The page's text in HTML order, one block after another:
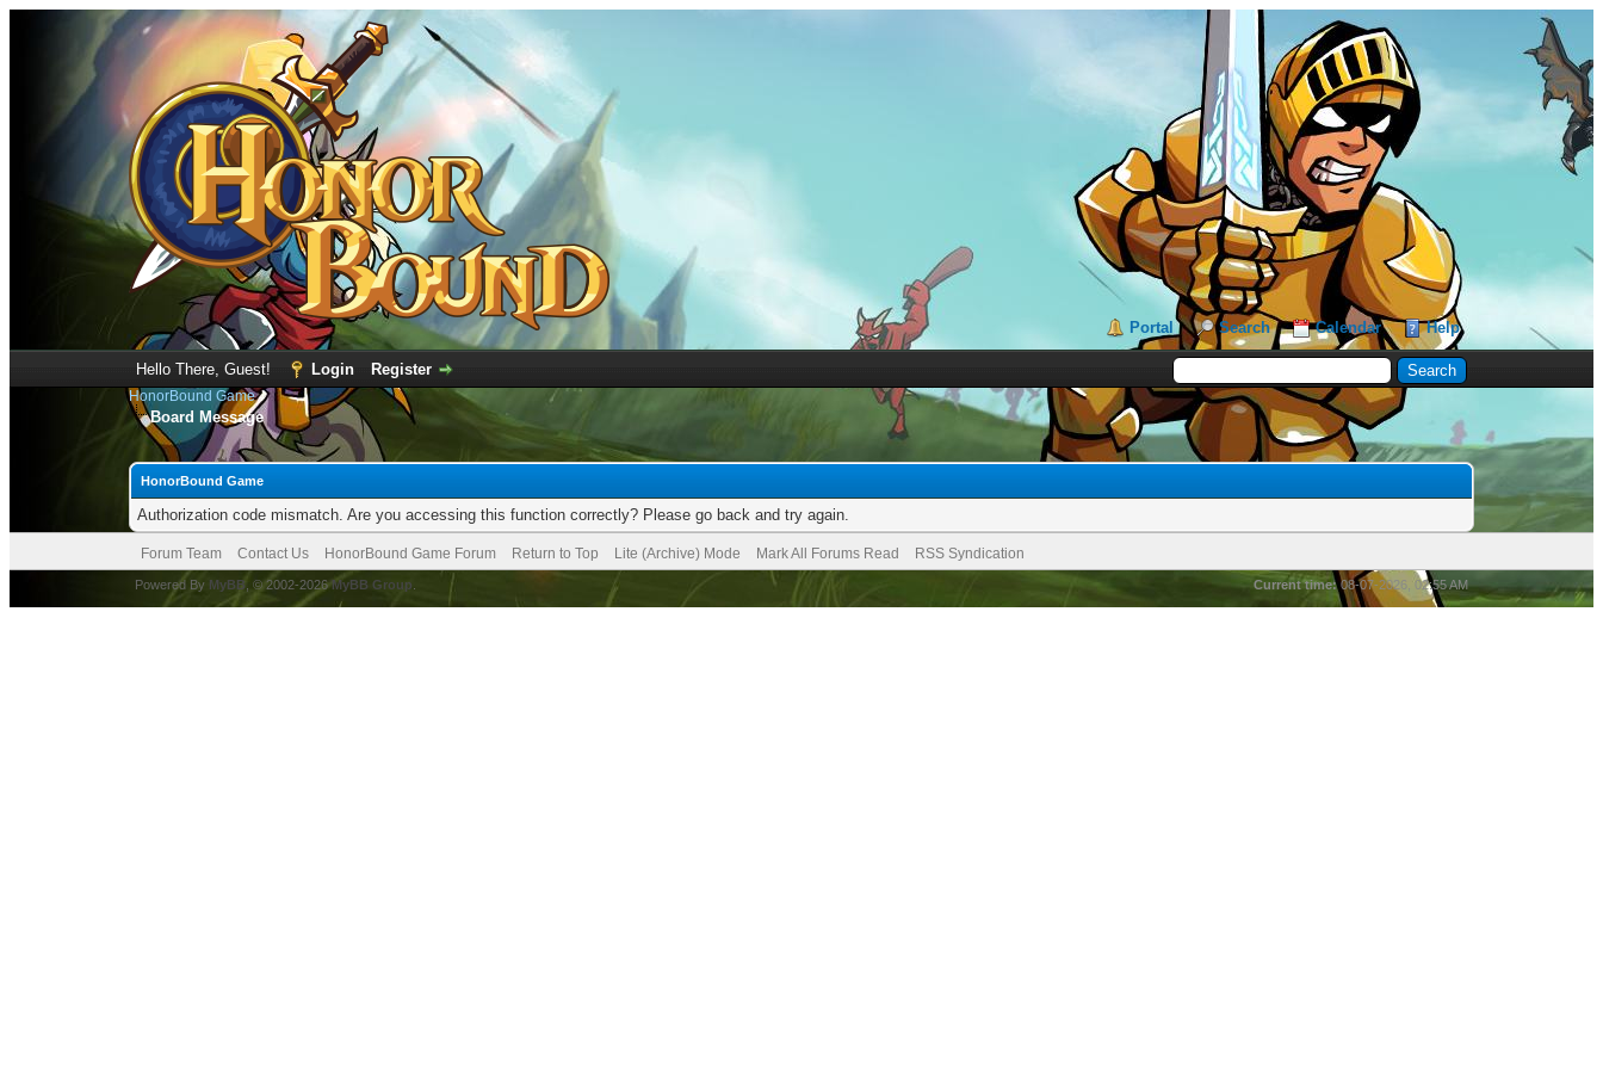
Portal Search Calendar Help
Hello There, Guest! Login Register
HonorBound Game
Board Message
HonorBound Game
Authorization code mismatch. Are you accessing this function correctly? Please go back and try again.
Forum Team Contact Us HonorBound Game Forum Return to Top Lite (Archive) Mode Mark All Forums Read RSS Syndication
Current time: 08-07-2026, 02:55 AM
Powered By MyBB , © 2002-2026MyBB Group